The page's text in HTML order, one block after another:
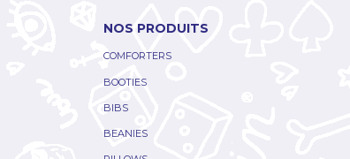
NOS PRODUITS
COMFORTERS
BOOTIES
BIBS
BEANIES